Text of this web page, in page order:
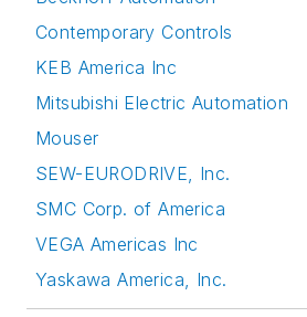
Contemporary Controls
KEB America Inc
Mitsubishi Electric Automation
Mouser
SEW-EURODRIVE, Inc.
SMC Corp. of America
VEGA Americas Inc
Yaskawa America, Inc.